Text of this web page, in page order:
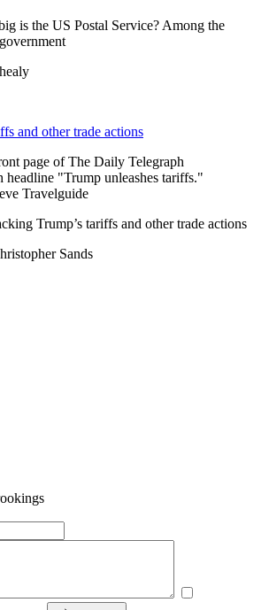
is the US Postal Service? Among the
and other trade actions
Trump’s tariffs and other trade actions
Sands